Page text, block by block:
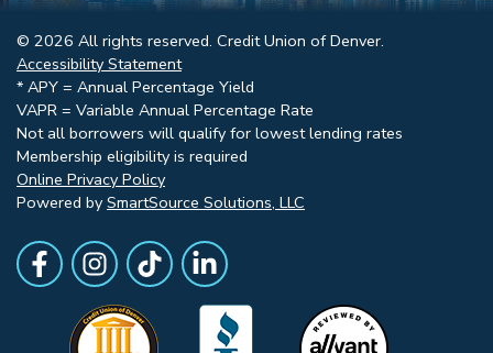
© 2026 All rights reserved. Credit Union of Denver.
Accessibility Statement
* APY = Annual Percentage Yield
VAPR = Variable Annual Percentage Rate
Not all borrowers will qualify for lowest lending rates
Membership eligibility is required
Online Privacy Policy
Powered by SmartSource Solutions, LLC
Follow Us
Like us on Facebook
Follow Us on Instagram
Follow Us on TikTok
Follow Us on LinkedIn